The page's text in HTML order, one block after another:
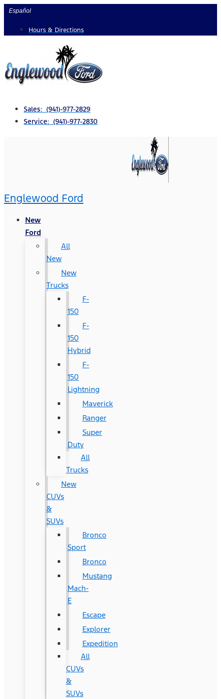
Skip
content
Español
Hours & Directions
Sales: (941)-977-2829
Service: (941)-977-2830
Englewood Ford
New
Ford
All
New
New
Trucks
F-
150
F-
150
Hybrid
F-
150
Lightning
Maverick
Ranger
Super
Duty
All
Trucks
New
CUVs
&
SUVs
Bronco
Sport
Bronco
Mustang
Mach-
E
Escape
Explorer
Expedition
All
CUVs
&
SUVs